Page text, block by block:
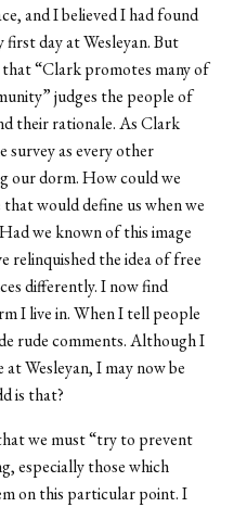
and I believed I had found
day at Wesleyan. But
that “Clark promotes many of
judges the people of
their rationale. As Clark
survey as every other
our dorm. How could we
would define us when we
we known of this image
relinquished the idea of free
differently. I now find
I live in. When I tell people
rude comments. Although I
Wesleyan, I may now be
is that?
we must “try to prevent
especially those which
on this particular point. I